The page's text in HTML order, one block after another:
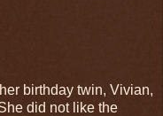
birthday twin, Vivian,
did not like the